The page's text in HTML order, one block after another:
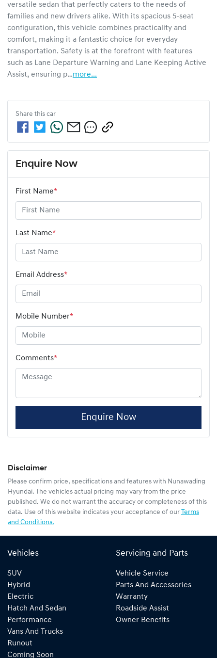
versatile sedan that perfectly caters to the needs of
families and new drivers alike. With its spacious 5-seat
configuration, this vehicle combines practicality and
comfort, making it a fantastic choice for everyday
transportation. Safety is at the forefront with features
such as Lane Departure Warning and Lane Keeping Active
Assist, ensuring p…more...
Share this car
Enquire Now
First Name*
Last Name*
Email Address*
Mobile Number*
Comments*
Enquire Now
Disclaimer
Please confirm price, specifications and features with Nunawading
Hyundai. The vehicles actual pricing may vary from the price
published. We do not warrant the accuracy or completeness of this
data. Use of this website indicates your acceptance of our Terms
and Conditions.
Vehicles
SUV
Hybrid
Electric
Hatch And Sedan
Performance
Vans And Trucks
Runout
Coming Soon
Servicing and Parts
Vehicle Service
Parts And Accessories
Warranty
Roadside Assist
Owner Benefits